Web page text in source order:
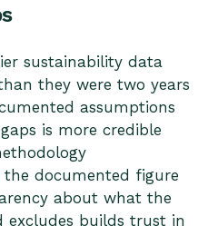
sustainability data
they were two years
assumptions
is more credible
documented figure
about what the
excludes builds trust in